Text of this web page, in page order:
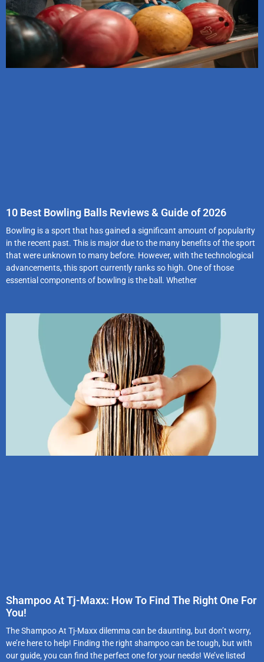
10 Best Bowling Balls Reviews & Guide of 2026
Bowling is a sport that has gained a significant amount of popularity
in the recent past. This is major due to the many benefits of the sport
that were unknown to many before. However, with the technological
advancements, this sport currently ranks so high. One of those
essential components of bowling is the ball. Whether
Shampoo At Tj-Maxx: How To Find The Right One For
You!
The Shampoo At Tj-Maxx dilemma can be daunting, but don’t worry,
we’re here to help! Finding the right shampoo can be tough, but with
our guide, you can find the perfect one for your needs! We’ve listed